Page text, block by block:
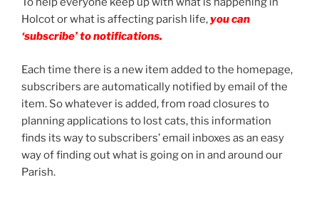
Holcot or what is affecting parish life,you can
‘subscribe’ to notifications.
Each time there is a new item added to the homepage,
subscribers are automatically notified by email of the
item. So whatever is added, from road closures to
planning applications to lost cats, this information
finds its way to subscribers’ email inboxes as an easy
way of finding out what is going on in and around our
Parish.